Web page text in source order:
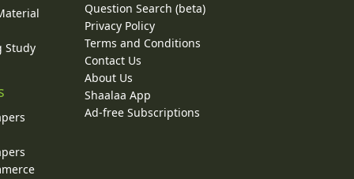
Study
Question Search (beta)
Privacy Policy
Terms and Conditions
Contact Us
About Us
Shaalaa App
Ad-free Subscriptions